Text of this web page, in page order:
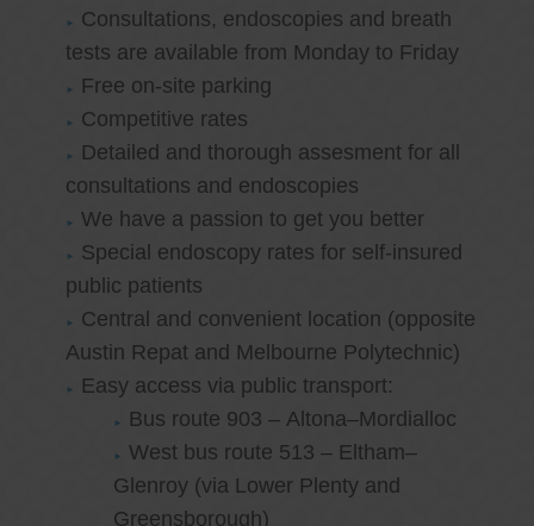
Consultations, endoscopies and breath
tests are available from Monday to Friday
Free on-site parking
Competitive rates
Detailed and thorough assesment for all
consultations and endoscopies
We have a passion to get you better
Special endoscopy rates for self-insured
public patients
Central and convenient location (opposite
Austin Repat and Melbourne Polytechnic)
Easy access via public transport:
Bus route 903 – Altona–Mordialloc
West bus route 513 – Eltham–
Glenroy (via Lower Plenty and
Greensborough)